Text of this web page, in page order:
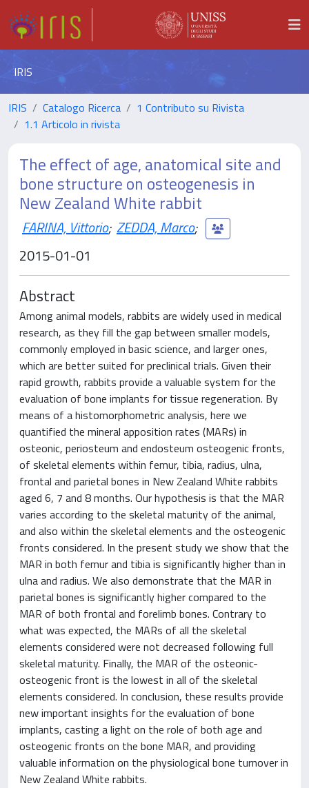
IRIS
IRIS Catalogo Ricerca
1 Contributo su Rivista
1.1 Articolo in rivista
The effect of age, anatomical site and
bone structure on osteogenesis in
New Zealand White rabbit
FARINA, Vittorio; ZEDDA, Marco;
2015-01-01
Abstract
Among animal models, rabbits are widely used in medical
research, as they fill the gap between smaller models,
commonly employed in basic science, and larger ones,
which are better suited for preclinical trials. Given their
rapid growth, rabbits provide a valuable system for the
evaluation of bone implants for tissue regeneration. By
means of a histomorphometric analysis, here we
quantified the mineral apposition rates (MARs) in
osteonic, periosteum and endosteum osteogenic fronts,
of skeletal elements within femur, tibia, radius, ulna,
frontal and parietal bones in New Zealand White rabbits
aged 6, 7 and 8 months. Our hypothesis is that the MAR
varies according to the skeletal maturity of the animal,
and also within the skeletal elements and the osteogenic
fronts considered. In the present study we show that the
MAR in both femur and tibia is significantly higher than in
ulna and radius. We also demonstrate that the MAR in
parietal bones is significantly higher compared to the
MAR of both frontal and forelimb bones. Contrary to
what was expected, the MARs of all the skeletal
elements considered were not decreased following full
skeletal maturity. Finally, the MAR of the osteonic-
osteogenic front is the lowest in all of the skeletal
elements considered. In conclusion, these results provide
new important insights for the evaluation of bone
implants, casting a light on the role of both age and
osteogenic fronts on the bone MAR, and providing
valuable information on the physiological bone turnover in
New Zealand White rabbits.